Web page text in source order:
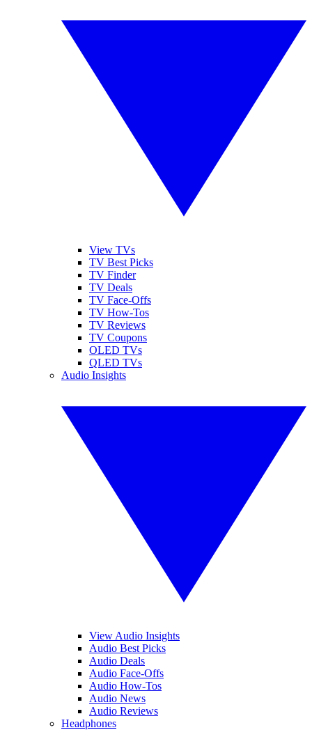
View TVs
TV Best Picks
TV Finder
TV Deals
TV Face-Offs
TV How-Tos
TV Reviews
TV Coupons
OLED TVs
QLED TVs
Audio Insights
View Audio Insights
Audio Best Picks
Audio Deals
Audio Face-Offs
Audio How-Tos
Audio News
Audio Reviews
Headphones